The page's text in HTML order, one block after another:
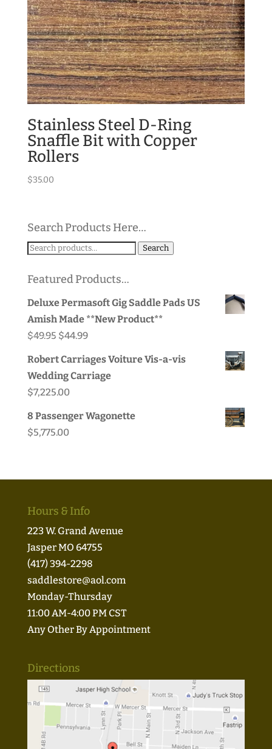
Stainless Steel D-Ring
Snaffle Bit with Copper
Rollers
$35.00
Search Products Here…
Search
Search
Featured Products…
Deluxe Permasoft Gig Saddle Pads US
Amish Made **New Product**
$49.95 Original
$49.95.
$44.99Current
is:
$44.99.
Robert Carriages Voiture Vis-a-vis
Wedding Carriage
$7,225.00
8 Passenger Wagonette
$5,775.00
Hours & Info
223 W. Grand Avenue
Jasper MO 64755
(417) 394-2298
saddlestore@aol.com
Monday-Thursday
11:00 AM-4:00 PM CST
Any Other By Appointment
Directions